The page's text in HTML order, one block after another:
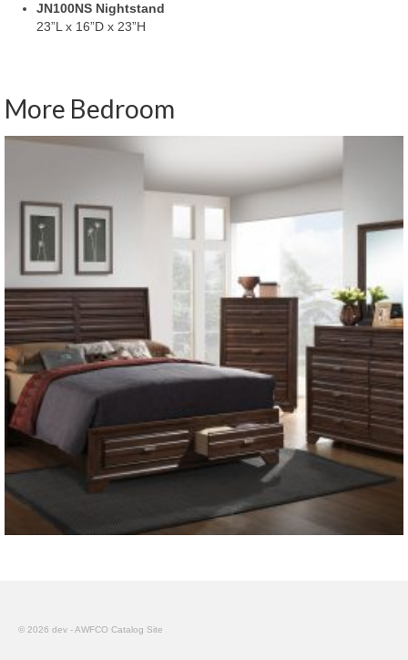
JN100NS Nightstand
23”L x 16”D x 23”H
More Bedroom
© 2026 dev - AWFCO Catalog Site